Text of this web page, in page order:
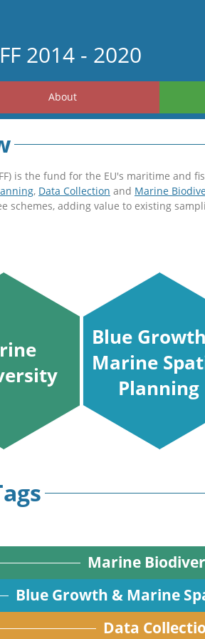
2014 - 2020
About
is the fund for the EU's maritime
, Data Collection and Marine
schemes, adding value to existing
Blue
Marine
Planning
Marine
Blue Growth & Marine
Data